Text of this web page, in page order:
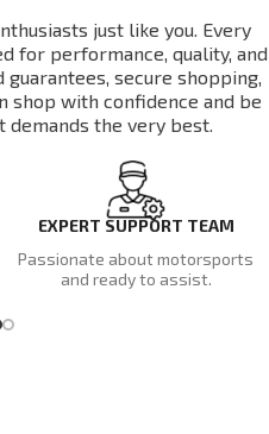
just like you. Every
for performance, quality, and
secure shopping,
shop with confidence and be
demands the very best.
EXPERT SUPPORT TEAM
Passionate about motorsports
and ready to assist.